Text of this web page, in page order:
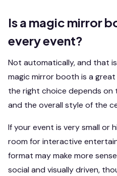
Is a magic mirror
every event?
Not automatically, and that
magic mirror booth is a
the right choice depends
and the overall style of the
If your event is very small or
room for interactive
format may make more
social and visually driven,